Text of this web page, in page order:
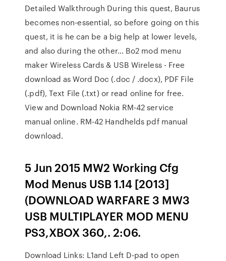
Detailed Walkthrough During this quest, Baurus
becomes non-essential, so before going on this
quest, it is he can be a big help at lower levels,
and also during the other… Bo2 mod menu
maker Wireless Cards & USB Wireless - Free
download as Word Doc (.doc / .docx), PDF File
(.pdf), Text File (.txt) or read online for free.
View and Download Nokia RM-42 service
manual online. RM-42 Handhelds pdf manual
download.
5 Jun 2015 MW2 Working Cfg
Mod Menus USB 1.14 [2013]
(DOWNLOAD WARFARE 3 MW3
USB MULTIPLAYER MOD MENU
PS3,XBOX 360,. 2:06.
Download Links: L1and Left D-pad to open